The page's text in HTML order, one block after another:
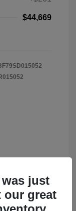
$44,669
just
our great